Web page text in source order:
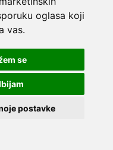
oglasa koji
vas.
se
postavke